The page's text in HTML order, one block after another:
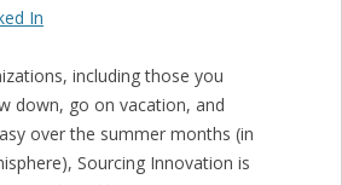
In
including those you
down, go on vacation, and
over the summer months (in
Sourcing Innovation is